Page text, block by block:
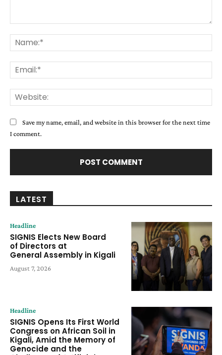
Save my name, email, and website in this browser for the next time
I comment.
LATEST
Headline
SIGNIS Elects New Board
of Directors at
General Assembly in Kigali
August 7, 2026
Headline
SIGNIS Opens Its First World
Congress on African Soil in
Kigali, Amid the Memory of
Genocide and the